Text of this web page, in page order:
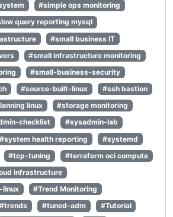
#simple ops monitoring
query reporting mysql
#small business IT
#small infrastructure monitoring
#small-business-security
#source-built-linux
#ssh bastion
linux
#storage monitoring
checklist
#sysadmin-lab
#system health reporting
#systemd
#tcp-tuning
#terraform oci compute
infrastructure
#Trend Monitoring
#trends #tuned-adm
#Tutorial